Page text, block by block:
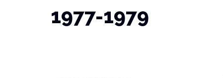
1977-1979